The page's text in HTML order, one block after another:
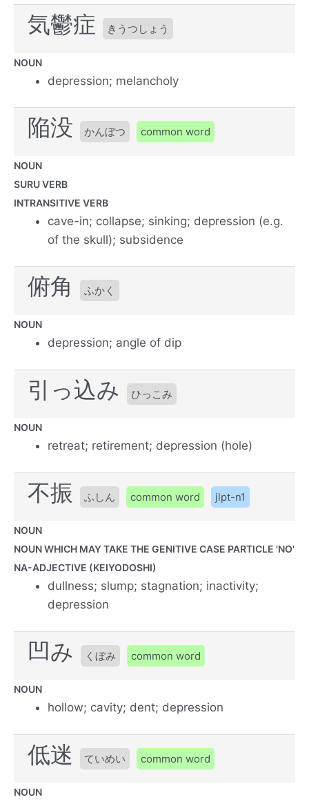
気鬱症 きうつしょう
NOUN
depression; melancholy
陥没 かんぼつ common word
NOUN
SURU VERB
INTRANSITIVE VERB
cave-in; collapse; sinking; depression (e.g.
of the skull); subsidence
俯角 ふかく
NOUN
depression; angle of dip
引っ込み ひっこみ
NOUN
retreat; retirement; depression (hole)
不振 ふしん common word jlpt-n1
NOUN
NOUN WHICH MAY TAKE THE GENITIVE CASE PARTICLE 'NO'
NA-ADJECTIVE (KEIYODOSHI)
dullness; slump; stagnation; inactivity;
depression
凹み くぼみ common word
NOUN
hollow; cavity; dent; depression
低迷 ていめい common word
NOUN